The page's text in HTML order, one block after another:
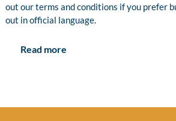
out our terms and conditions if you prefer
out in official language.
Read more